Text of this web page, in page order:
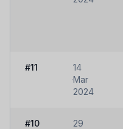
#11
14
Mar
2024
#10
29